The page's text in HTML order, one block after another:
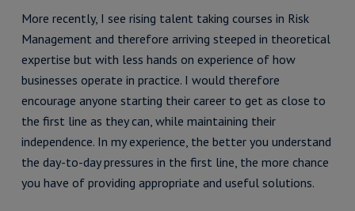
More recently, I see rising talent taking courses in Risk
Management and therefore arriving steeped in theoretical
expertise but with less hands on experience of how
businesses operate in practice. I would therefore
encourage anyone starting their career to get as close to
the first line as they can, while maintaining their
independence. In my experience, the better you understand
the day-to-day pressures in the first line, the more chance
you have of providing appropriate and useful solutions.